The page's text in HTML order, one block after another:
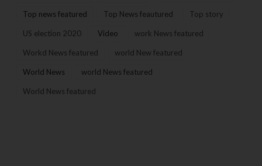
Top news featured Top News feautured Top story
US election 2020 Video work News featured
Workd News featured world New featured
World News world News featured
World News featured